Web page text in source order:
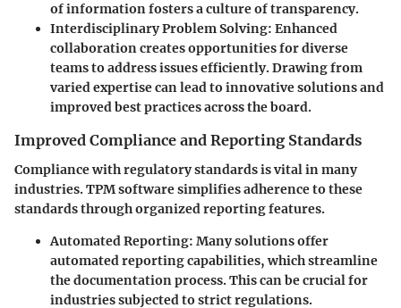
of information fosters a culture of transparency.
Interdisciplinary Problem Solving: Enhanced
collaboration creates opportunities for diverse
teams to address issues efficiently. Drawing from
varied expertise can lead to innovative solutions and
improved best practices across the board.
Improved Compliance and Reporting Standards
Compliance with regulatory standards is vital in many
industries. TPM software simplifies adherence to these
standards through organized reporting features.
Automated Reporting: Many solutions offer
automated reporting capabilities, which streamline
the documentation process. This can be crucial for
industries subjected to strict regulations.